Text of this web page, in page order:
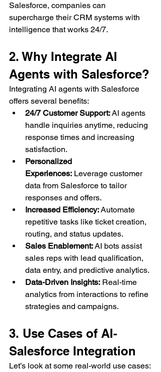
Salesforce, companies can
supercharge their CRM systems with
intelligence that works 24/7.
2. Why Integrate AI
Agents with Salesforce?
Integrating AI agents with Salesforce
offers several benefits:
24/7 Customer Support: AI agents
handle inquiries anytime, reducing
response times and increasing
satisfaction.
Personalized
Experiences: Leverage customer
data from Salesforce to tailor
responses and offers.
Increased Efficiency: Automate
repetitive tasks like ticket creation,
routing, and status updates.
Sales Enablement: AI bots assist
sales reps with lead qualification,
data entry, and predictive analytics.
Data-Driven Insights: Real-time
analytics from interactions to refine
strategies and campaigns.
3. Use Cases of AI-
Salesforce Integration
Let’s look at some real-world use cases: